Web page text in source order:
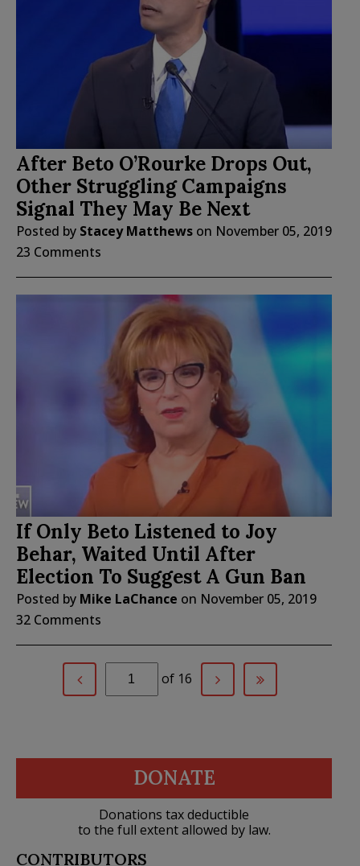
After Beto O’Rourke Drops Out,
Other Struggling Campaigns
Signal They May Be Next
Posted by Stacey Matthews on November 05, 2019
23 Comments
If Only Beto Listened to Joy
Behar, Waited Until After
Election To Suggest A Gun Ban
Posted by Mike LaChance on November 05, 2019
32 Comments
of 16
DONATE
Donations tax deductible
to the full extent allowed by law.
CONTRIBUTORS